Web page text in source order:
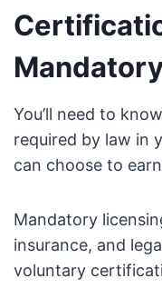
You’ll need to
required by law in
can choose to
Mandatory
insurance, and
voluntary